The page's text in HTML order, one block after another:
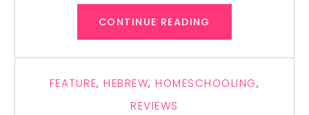
CONTINUE READING
FEATURE,HEBREW,HOMESCHOOLING,
REVIEWS